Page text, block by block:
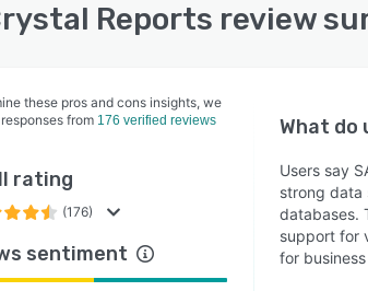
Reports review
these pros and cons insights, we
from 176 verified reviews
rating
(176)
sentiment
What do
Users say
strong data
databases.
support for
for